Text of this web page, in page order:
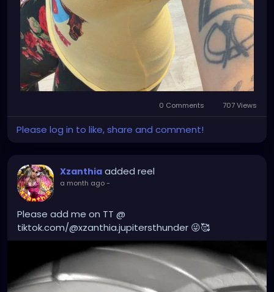
0 Comments 707 Views
Please log in to like, share and comment!
Xzanthia added reel
a month ago-
Please add me on TT @
tiktok.com/@xzanthia.jupitersthunder 😜🥰